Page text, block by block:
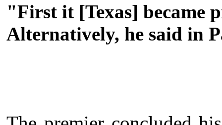
"First it [Texas] became
Alternatively, he said in